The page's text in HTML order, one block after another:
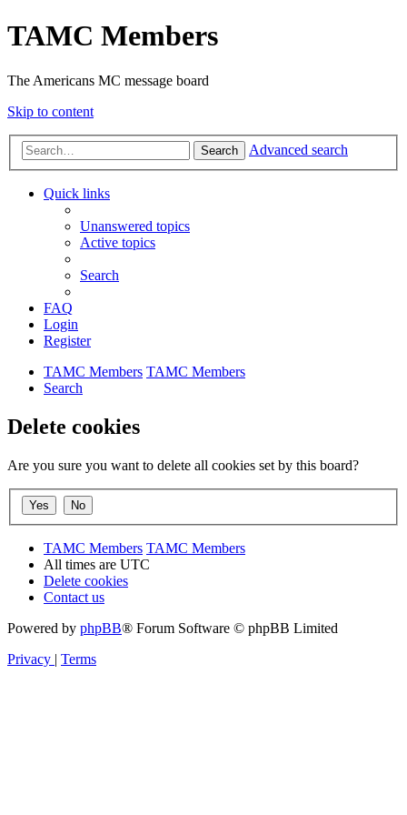
TAMC Members
The Americans MC message board
Skip to content
Search Advanced search
Quick links
Unanswered topics
Active topics
Search
FAQ
Login
Register
TAMC Members TAMC Members
Search
Delete cookies
Are you sure you want to delete all cookies set by this board?
TAMC Members TAMC Members
All times are UTC
Delete cookies
Contact us
Powered by phpBB® Forum Software © phpBB Limited
Privacy | Terms